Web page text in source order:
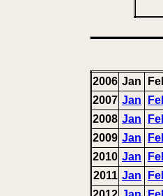
2006 Jan
2007 Jan
2008 Jan
2009 Jan
2010 Jan
2011 Jan